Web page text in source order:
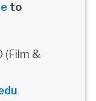
to
(Film &